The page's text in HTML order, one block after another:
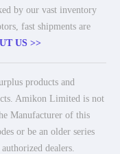
by our vast inventory
fast shipments are
US >>
products and
Amikon Limited is not
Manufacturer of this
or be an older series
dealers.